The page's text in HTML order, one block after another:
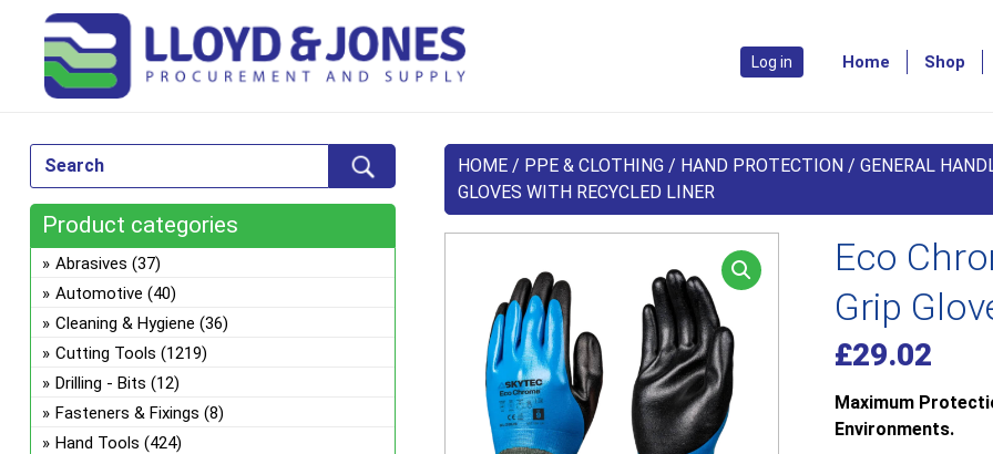
Home Shop
Log in
HOME / PPE & CLOTHING / HAND PROTECTION /GENERAL
GLOVES WITH RECYCLED LINER
Eco
Grip
£29.02
Maximum
Environments.
Product categories
Abrasives (37)
Automotive (40)
Cleaning & Hygiene (36)
Cutting Tools (1219)
Drilling - Bits (12)
Fasteners & Fixings (8)
Hand Tools (424)